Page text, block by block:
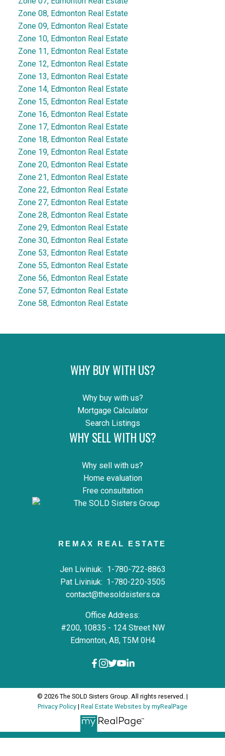
Zone 08, Edmonton Real Estate
Zone 09, Edmonton Real Estate
Zone 10, Edmonton Real Estate
Zone 11, Edmonton Real Estate
Zone 12, Edmonton Real Estate
Zone 13, Edmonton Real Estate
Zone 14, Edmonton Real Estate
Zone 15, Edmonton Real Estate
Zone 16, Edmonton Real Estate
Zone 17, Edmonton Real Estate
Zone 18, Edmonton Real Estate
Zone 19, Edmonton Real Estate
Zone 20, Edmonton Real Estate
Zone 21, Edmonton Real Estate
Zone 22, Edmonton Real Estate
Zone 27, Edmonton Real Estate
Zone 28, Edmonton Real Estate
Zone 29, Edmonton Real Estate
Zone 30, Edmonton Real Estate
Zone 53, Edmonton Real Estate
Zone 55, Edmonton Real Estate
Zone 56, Edmonton Real Estate
Zone 57, Edmonton Real Estate
Zone 58, Edmonton Real Estate
WHY BUY WITH US?
Why buy with us?
Mortgage Calculator
Search Listings
WHY SELL WITH US?
Why sell with us?
Home evaluation
Free consultation
REMAX REAL ESTATE
Jen Liviniuk: 1-780-722-8863
Pat Liviniuk: 1-780-220-3505
contact@thesoldsisters.ca
Office Address:
#200, 10835 - 124 Street NW
Edmonton, AB, T5M 0H4
© 2026 The SOLD Sisters Group. All rights reserved. |
Privacy Policy | Real Estate Websites by myRealPage